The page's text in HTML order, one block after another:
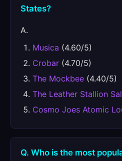
States?
A.
Musica (4.60/5)
Crobar (4.70/5)
The Mockbee (4.40/5)
The Leather Stallion
Cosmo Joes Atomic
Q. Who is the most